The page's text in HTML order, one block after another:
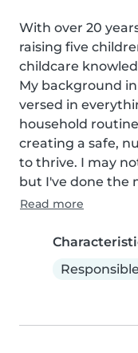
With over 20
raising five
childcare
My background
versed in
household
creating a safe,
to thrive. I may
but I've done the
Read more
Responsible